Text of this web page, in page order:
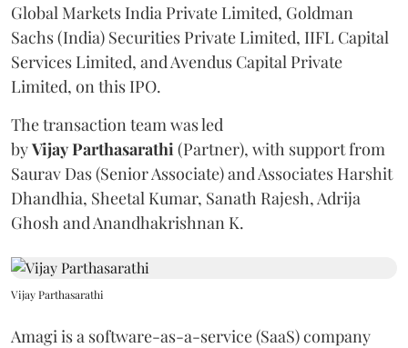
Global Markets India Private Limited, Goldman
Sachs (India) Securities Private Limited, IIFL Capital
Services Limited, and Avendus Capital Private
Limited, on this IPO.
The transaction team was led
byVijayParthasarathi (Partner), with support from
Saurav Das (Senior Associate) and Associates Harshit
Dhandhia, Sheetal Kumar, Sanath Rajesh, Adrija
Ghosh and Anandhakrishnan K.
Vijay Parthasarathi
Amagi is a software-as-a-service (SaaS) company